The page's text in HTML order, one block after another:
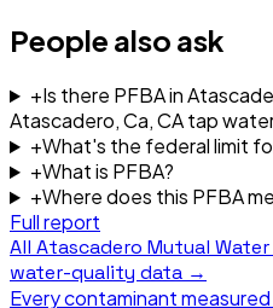
People also ask
+Is there PFBA in
Atascadero, Ca, CA tap
+What's the federal limit
+What is PFBA?
+Where does this PFBA
Full report
All Atascadero Mutual
water-quality data →
Every contaminant